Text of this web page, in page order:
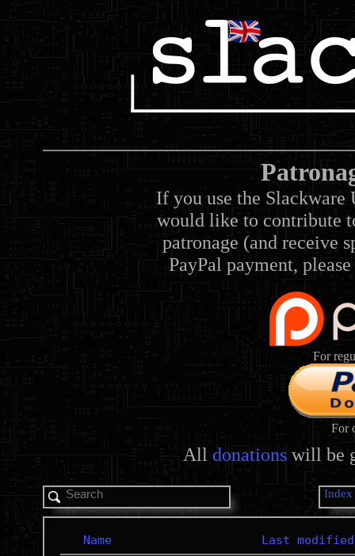
If you use the Slackware
would like to contribute
patronage (and receive
PayPal payment,
For
For
All donations will be
Index
Name Last modified